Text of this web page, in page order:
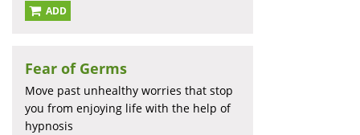
ADD
Fear of Germs
Move past unhealthy worries that stop
you from enjoying life with the help of
hypnosis